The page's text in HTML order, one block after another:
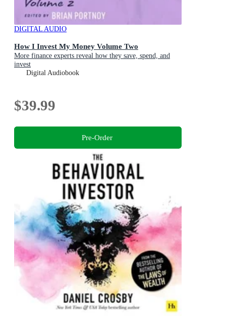
DIGITAL AUDIO
How I Invest My Money Volume Two
More finance experts reveal how they save, spend, and
invest
Digital Audiobook
$39.99
Pre-Order